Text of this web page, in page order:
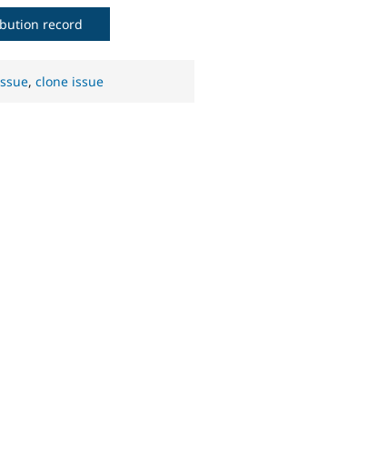
record
,clone issue